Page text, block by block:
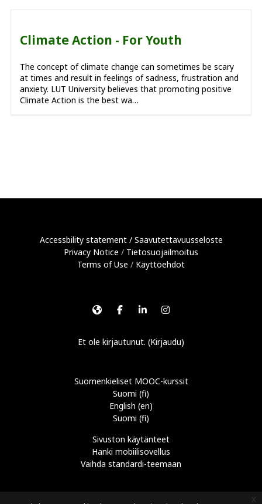
x
Climate Action - For Youth
The concept of climate change can sometimes be scary
at times and result in feelings of sadness, frustration and
anxiety. LUT University believes that promoting positive
Climate Action is the best wa…
Accessbility statement/ Saavutettavuusseloste
Privacy Notice / Tietosuojailmoitus
Terms of Use / Käyttöehdot
Et ole kirjautunut. (Kirjaudu)
Suomenkieliset MOOC-kurssit
Suomi ‎(fi)‎
English ‎(en)‎
Suomi ‎(fi)‎
Sivuston käytänteet
Hanki mobiilisovellus
Vaihda standardi-teemaan